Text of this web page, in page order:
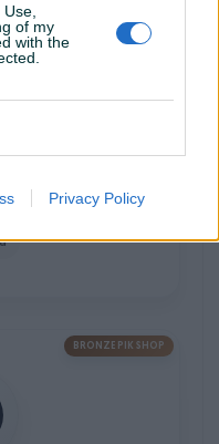
of my
with the
Privacy Policy
BRONZE PIK SHOP